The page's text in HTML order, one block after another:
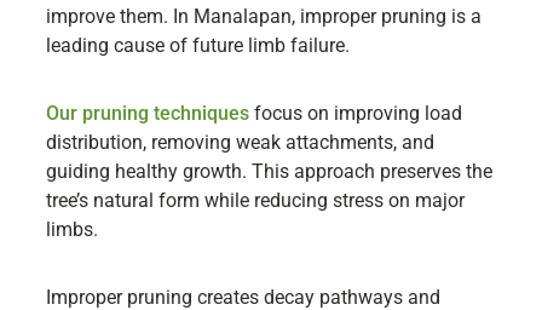
improve them. In Manalapan, improper pruning is a
leading cause of future limb failure.
Our pruning techniques focus on improving load
distribution, removing weak attachments, and
guiding healthy growth. This approach preserves the
tree’s natural form while reducing stress on major
limbs.
Improper pruning creates decay pathways and